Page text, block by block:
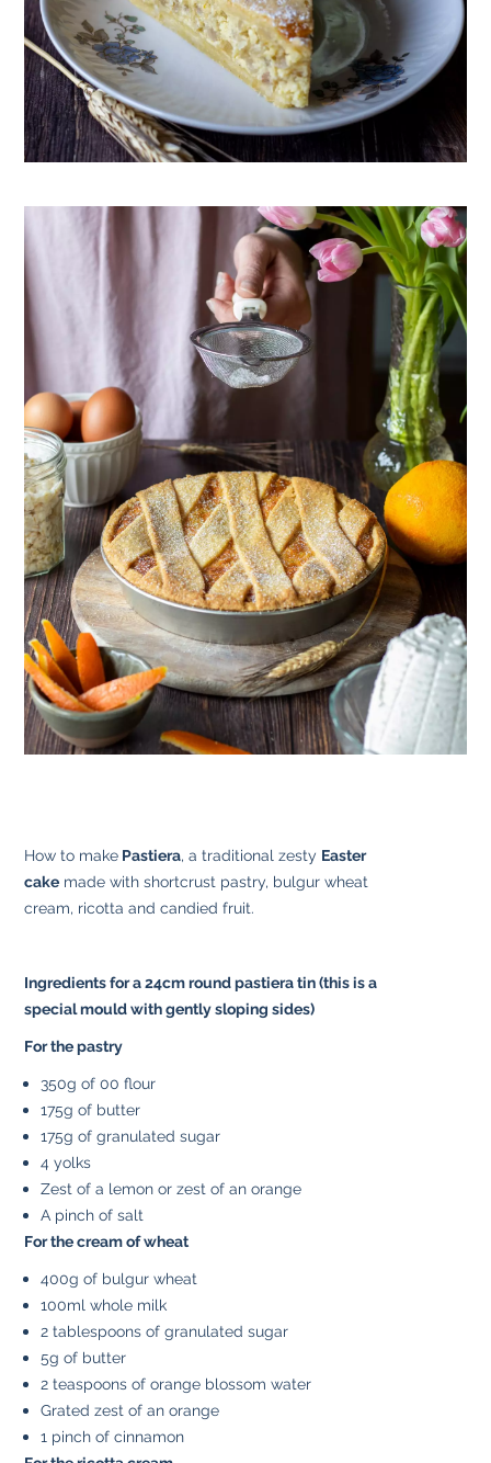
How to make Pastiera, a traditional zesty Easter
cake made with shortcrust pastry, bulgur wheat
cream, ricotta and candied fruit.
Ingredients for a 24cm round pastiera tin (this is a
special mould with gently sloping sides)
For the pastry
350g of 00 flour
175g of butter
175g of granulated sugar
4 yolks
Zest of a lemon or zest of an orange
A pinch of salt
For the cream of wheat
400g of bulgur wheat
100ml whole milk
2 tablespoons of granulated sugar
5g of butter
2 teaspoons of orange blossom water
Grated zest of an orange
1 pinch of cinnamon